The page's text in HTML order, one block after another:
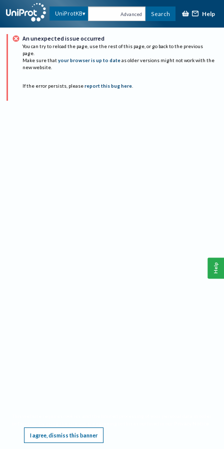
UniProtKB Advanced Search Help
An unexpected issue occurred
You can try to reload the page, use the rest of this page, or go back to the previous
page.
Make sure that your browser is up to date as older versions might not work with the
new website.
If the error persists, please report this bug here.
I agree, dismiss this banner
Help